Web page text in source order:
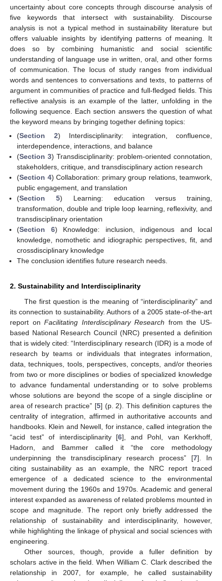
uncertainty about core concepts through discourse analysis of
five keywords that intersect with sustainability. Discourse
analysis is not a typical method in sustainability literature but
offers valuable insights by identifying patterns of meaning. It
does so by combining humanistic and social scientific
understanding of language use in written, oral, and other forms
of communication. The locus of study ranges from individual
words and sentences to conversations and texts, to patterns of
argument in communities of practice and full-fledged fields. This
reflective analysis is an example of the latter, unfolding in the
following sequence. Each section answers the question of what
the keyword means by bringing together defining topics:
(Section 2) Interdisciplinarity: integration, confluence,
interdependence, interactions, and balance
(Section 3) Transdisciplinarity: problem-oriented connotation,
stakeholders, critique, and transdisciplinary action research
(Section 4) Collaboration: primary group relations, teamwork,
public engagement, and translation
(Section 5) Learning: education versus training,
transformation, double and triple loop learning, reflexivity, and
transdisciplinary orientation
(Section 6) Knowledge: inclusion, indigenous and local
knowledge, nomothetic and idiographic perspectives, fit, and
crossdisciplinary knowledge
The conclusion identifies future research needs.
2. Sustainability and Interdisciplinarity
The first question is the meaning of “interdisciplinarity” and
its connection to sustainability. Authors of a 2005 state-of-the-art
report onFacilitating Interdisciplinary Research from the US-
based National Research Council (NRC) presented a definition
that is widely cited: “Interdisciplinary research (IDR) is a mode of
research by teams or individuals that integrates information,
data, techniques, tools, perspectives, concepts, and/or theories
from two or more disciplines or bodies of specialized knowledge
to advance fundamental understanding or to solve problems
whose solutions are beyond the scope of a single discipline or
area of research practice” [5] (p. 2). This definition captures the
centrality of integration, affirmed in authoritative accounts and
handbooks. Klein and Newell, for instance, called integration the
“acid test” of interdisciplinarity [6], and Pohl, van Kerkhoff,
Hadorn, and Bammer called it “the core methodology
underpinning the transdisciplinary research process” [7]. In
citing sustainability as an example, the NRC report traced
emergence of a dedicated science to the environmental
movement during the 1960s and 1970s. Academic and general
interest expanded as awareness of related problems mounted in
scope and magnitude. The report only briefly addressed the
relationship of sustainability and interdisciplinarity, however,
while highlighting the linkage of physical and social sciences with
engineering.
Other sources, though, provide a fuller definition by
scholars active in the field. When William C. Clark described the
relationship in 2007, for example, he called sustainability